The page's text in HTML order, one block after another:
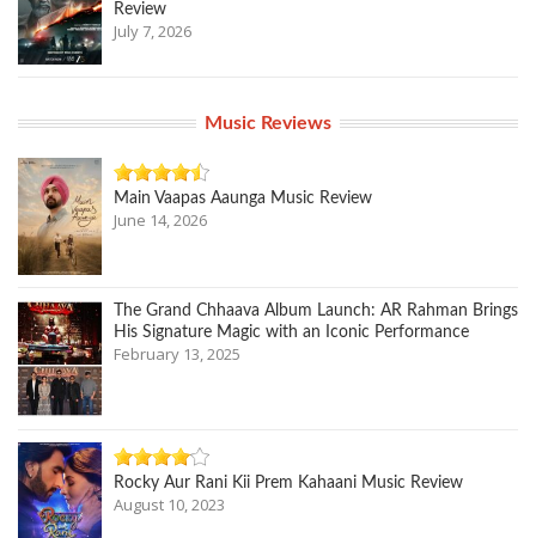
Review
July 7, 2026
Music Reviews
Main Vaapas Aaunga Music Review
June 14, 2026
The Grand Chhaava Album Launch: AR Rahman Brings
His Signature Magic with an Iconic Performance
February 13, 2025
Rocky Aur Rani Kii Prem Kahaani Music Review
August 10, 2023